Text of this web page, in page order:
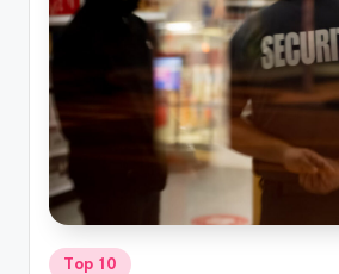
p
.
c
o
m
Posted
Top 10